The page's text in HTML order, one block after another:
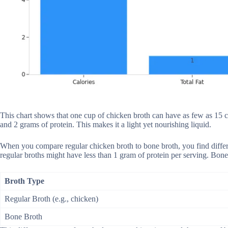
This chart shows that one cup of chicken broth can have as few as
and 2 grams of protein. This makes it a light yet nourishing liquid.
When you compare regular chicken broth to bone broth, you find
regular broths might have less than 1 gram of protein per serving.
Broth Type
Regular Broth (e.g., chicken)
Bone Broth